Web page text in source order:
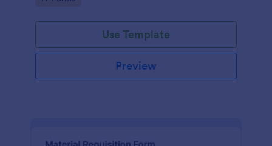
Use Template
Preview